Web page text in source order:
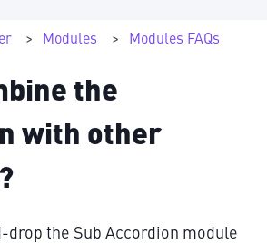
Modules Modules FAQs
the
with other
drop the Sub Accordion module